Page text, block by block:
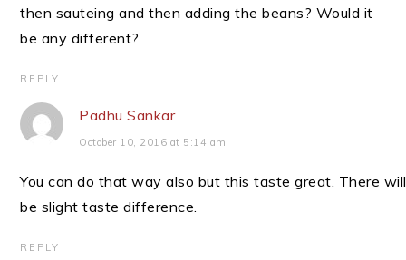
then sauteing and then adding the beans? Would it
be any different?
REPLY
Padhu Sankar
October 10, 2016 at 5:14 am
You can do that way also but this taste great. There will
be slight taste difference.
REPLY